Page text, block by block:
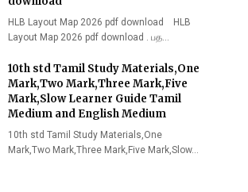
HLB Layout Map 2026 pdf download HLB
Layout Map 2026 pdf download . பத…
10th std Tamil Study Materials,One
Mark,Two Mark,Three Mark,Five
Mark,Slow Learner Guide Tamil
Medium and English Medium
10th std Tamil Study Materials,One
Mark,Two Mark,Three Mark,Five Mark,Slow…